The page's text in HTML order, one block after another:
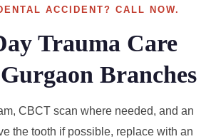
ACCIDENT? CALL NOW.
Trauma Care
Branches
CBCT scan where needed, and an
the tooth if possible, replace with an